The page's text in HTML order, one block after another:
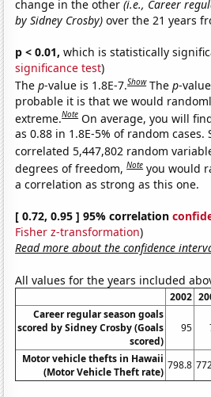
change in the other(i.e., Career
by Sidney Crosby) over the 21 years
p < 0.01, which is statistically
significance test)
Thep-value is 1.8E-7.Show Thep-
probable it is that we would
extreme.Note On average, you will
as 0.88 in 1.8E-5% of random
correlated 5,447,802 random
degrees of freedom,Note you would
a correlation as strong as this one.
[ 0.72, 0.95 ] 95% correlation
Fisher z-transformation)
Read more about the confidence
All values for the years included
2002
Career regular season goals
scored by Sidney Crosby (Goals
scored)
95
Motor vehicle thefts in Hawaii
(Motor Vehicle Theft rate)
798.8